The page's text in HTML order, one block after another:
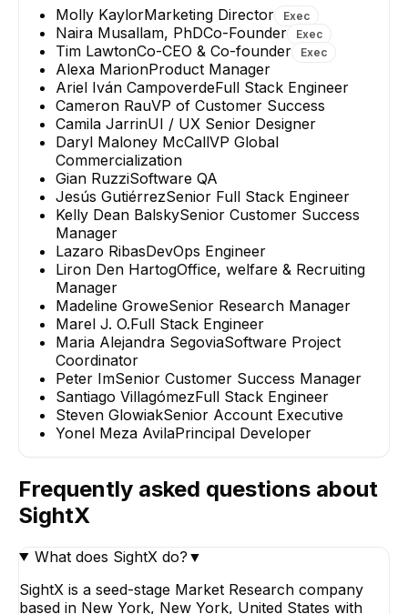
Manager
Molly KaylorMarketing Director Exec
Naira Musallam, PhDCo-Founder Exec
Tim LawtonCo-CEO & Co-founder Exec
Alexa MarionProduct Manager
Ariel Iván CampoverdeFull Stack Engineer
Cameron RauVP of Customer Success
Camila JarrinUI / UX Senior Designer
Daryl Maloney McCallVP Global
Commercialization
Gian RuzziSoftware QA
Jesús GutiérrezSenior Full Stack Engineer
Kelly Dean BalskySenior Customer Success
Manager
Lazaro RibasDevOps Engineer
Liron Den HartogOffice, welfare & Recruiting
Manager
Madeline GroweSenior Research Manager
Marel J. O.Full Stack Engineer
Maria Alejandra SegoviaSoftware Project
Coordinator
Peter ImSenior Customer Success Manager
Santiago VillagómezFull Stack Engineer
Steven GlowiakSenior Account Executive
Yonel Meza AvilaPrincipal Developer
Frequently asked questions about
SightX
What does SightX do? ▼
SightX is a seed-stage Market Research company
based in New York, New York, United States with